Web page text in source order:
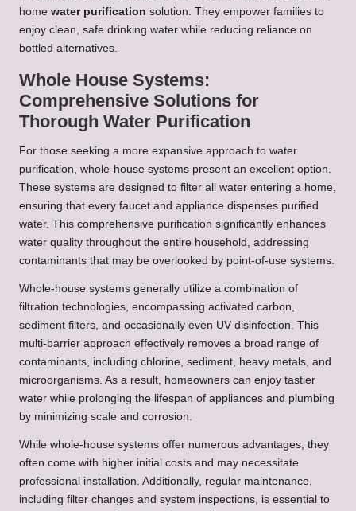
home water purification solution. They empower families to
enjoy clean, safe drinking water while reducing reliance on
bottled alternatives.
Whole House Systems:
Comprehensive Solutions for
Thorough Water Purification
For those seeking a more expansive approach to water
purification, whole-house systems present an excellent option.
These systems are designed to filter all water entering a home,
ensuring that every faucet and appliance dispenses purified
water. This comprehensive purification significantly enhances
water quality throughout the entire household, addressing
contaminants that may be overlooked by point-of-use systems.
Whole-house systems generally utilize a combination of
filtration technologies, encompassing activated carbon,
sediment filters, and occasionally even UV disinfection. This
multi-barrier approach effectively removes a broad range of
contaminants, including chlorine, sediment, heavy metals, and
microorganisms. As a result, homeowners can enjoy tastier
water while prolonging the lifespan of appliances and plumbing
by minimizing scale and corrosion.
While whole-house systems offer numerous advantages, they
often come with higher initial costs and may necessitate
professional installation. Additionally, regular maintenance,
including filter changes and system inspections, is essential to